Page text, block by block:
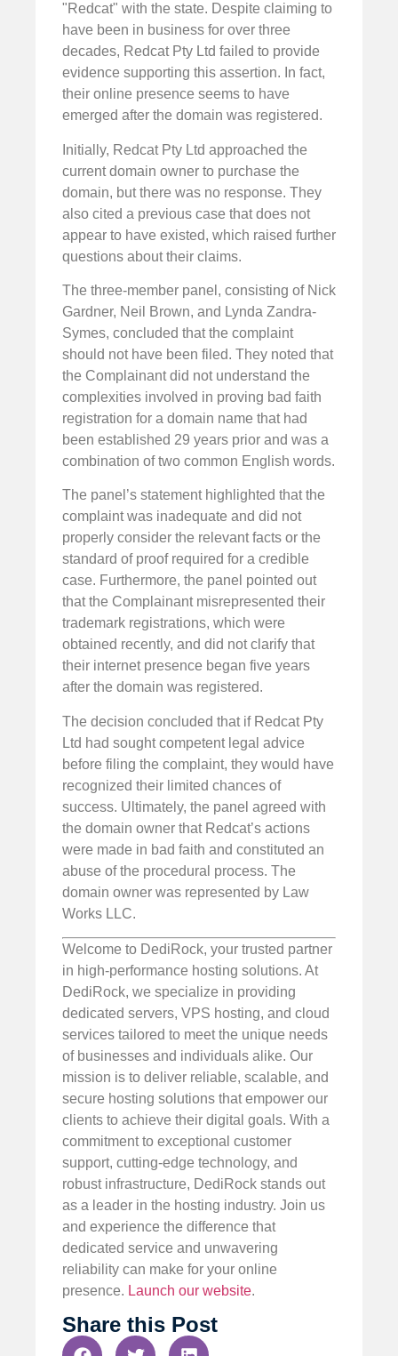
"Redcat" with the state. Despite claiming to
have been in business for over three
decades, Redcat Pty Ltd failed to provide
evidence supporting this assertion. In fact,
their online presence seems to have
emerged after the domain was registered.
Initially, Redcat Pty Ltd approached the
current domain owner to purchase the
domain, but there was no response. They
also cited a previous case that does not
appear to have existed, which raised further
questions about their claims.
The three-member panel, consisting of Nick
Gardner, Neil Brown, and Lynda Zandra-
Symes, concluded that the complaint
should not have been filed. They noted that
the Complainant did not understand the
complexities involved in proving bad faith
registration for a domain name that had
been established 29 years prior and was a
combination of two common English words.
The panel’s statement highlighted that the
complaint was inadequate and did not
properly consider the relevant facts or the
standard of proof required for a credible
case. Furthermore, the panel pointed out
that the Complainant misrepresented their
trademark registrations, which were
obtained recently, and did not clarify that
their internet presence began five years
after the domain was registered.
The decision concluded that if Redcat Pty
Ltd had sought competent legal advice
before filing the complaint, they would have
recognized their limited chances of
success. Ultimately, the panel agreed with
the domain owner that Redcat’s actions
were made in bad faith and constituted an
abuse of the procedural process. The
domain owner was represented by Law
Works LLC.
Welcome to DediRock, your trusted partner
in high-performance hosting solutions. At
DediRock, we specialize in providing
dedicated servers, VPS hosting, and cloud
services tailored to meet the unique needs
of businesses and individuals alike. Our
mission is to deliver reliable, scalable, and
secure hosting solutions that empower our
clients to achieve their digital goals. With a
commitment to exceptional customer
support, cutting-edge technology, and
robust infrastructure, DediRock stands out
as a leader in the hosting industry. Join us
and experience the difference that
dedicated service and unwavering
reliability can make for your online
presence. Launch our website.
Share this Post